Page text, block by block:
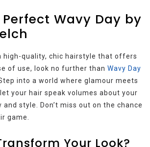
Perfect Wavy Day by
high-quality, chic hairstyle that offers
of use, look no further than Wavy Day
Step into a world where glamour meets
your hair speak volumes about your
style. Don’t miss out on the chance
game.
Your Look?